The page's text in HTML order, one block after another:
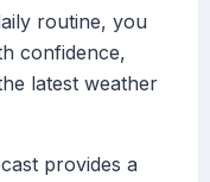
routine, you
confidence,
latest weather
provides a